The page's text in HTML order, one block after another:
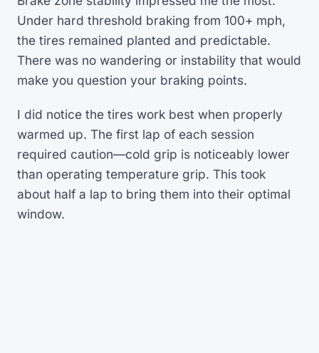
Under hard threshold braking from 100+ mph,
the tires remained planted and predictable.
There was no wandering or instability that would
make you question your braking points.
I did notice the tires work best when properly
warmed up. The first lap of each session
required caution—cold grip is noticeably lower
than operating temperature grip. This took
about half a lap to bring them into their optimal
window.